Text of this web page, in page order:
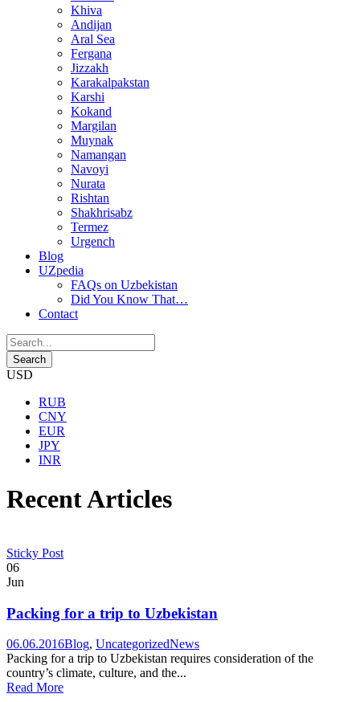
Khiva
Andijan
Aral Sea
Fergana
Jizzakh
Karakalpakstan
Karshi
Kokand
Margilan
Muynak
Namangan
Navoyi
Nurata
Rishtan
Shakhrisabz
Termez
Urgench
Blog
UZpedia
FAQs on Uzbekistan
Did You Know That…
Contact
USD
RUB
CNY
EUR
JPY
INR
Recent Articles
Sticky Post
06
Jun
Packing for a trip to Uzbekistan
06.06.2016Blog, UncategorizedNews
Packing for a trip to Uzbekistan requires consideration of the
country’s climate, culture, and the...
Read More